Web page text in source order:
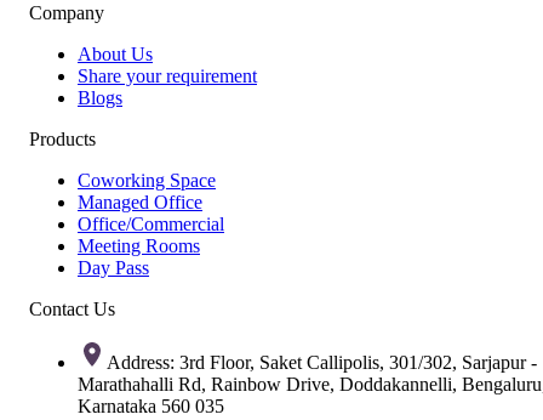
Company
About Us
Share your requirement
Blogs
Products
Coworking Space
Managed Office
Office/Commercial
Meeting Rooms
Day Pass
Contact Us
Address: 3rd Floor, Saket Callipolis, 301/302, Sarjapur -
Marathahalli Rd, Rainbow Drive, Doddakannelli,
Karnataka 560 035